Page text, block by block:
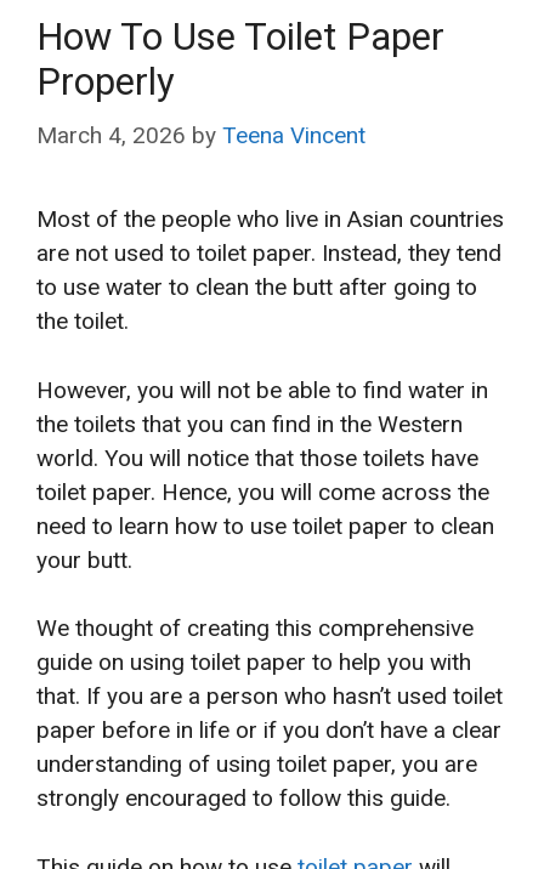
How To Use Toilet Paper
Properly
March 4, 2026 by Teena Vincent
Most of the people who live in Asian countries
are not used to toilet paper. Instead, they tend
to use water to clean the butt after going to
the toilet.
However, you will not be able to find water in
the toilets that you can find in the Western
world. You will notice that those toilets have
toilet paper. Hence, you will come across the
need to learn how to use toilet paper to clean
your butt.
We thought of creating this comprehensive
guide on using toilet paper to help you with
that. If you are a person who hasn’t used toilet
paper before in life or if you don’t have a clear
understanding of using toilet paper, you are
strongly encouraged to follow this guide.